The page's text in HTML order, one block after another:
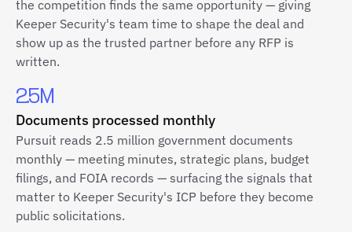
the competition finds the same opportunity — giving
Keeper Security's team time to shape the deal and
show up as the trusted partner before any RFP is
written.
2.5M
Documents processed monthly
Pursuit reads 2.5 million government documents
monthly — meeting minutes, strategic plans, budget
filings, and FOIA records — surfacing the signals that
matter to Keeper Security's ICP before they become
public solicitations.